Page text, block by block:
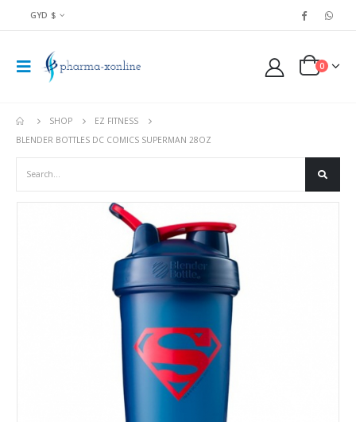
GYD $
0
SHOP
EZ FITNESS
BLENDER BOTTLES DC COMICS SUPERMAN 28OZ